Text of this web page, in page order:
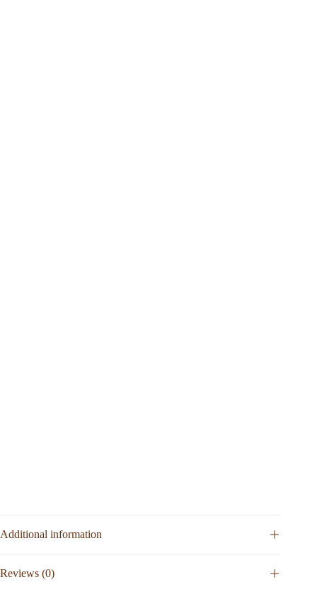
Additional information
Reviews (0)